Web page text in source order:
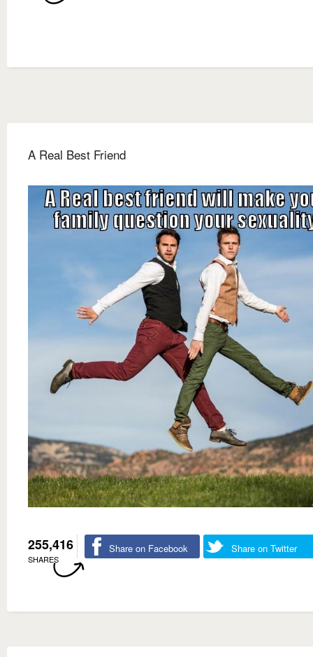
A Real Best Friend
255,416
SHARES
Share on Facebook Share on Twitter